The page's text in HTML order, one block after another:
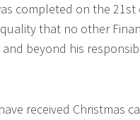
completed on the 21st
that no other
and beyond his
received Christmas